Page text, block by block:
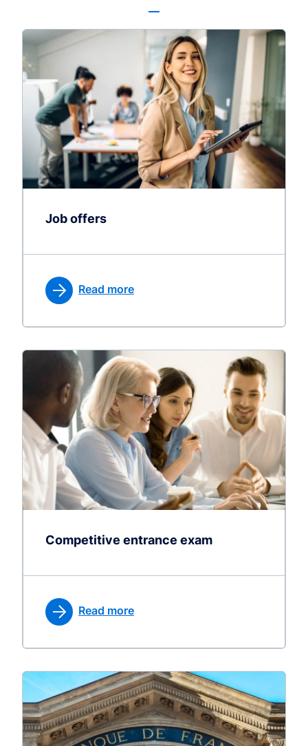
Job offers
Read more
Competitive entrance exam
Read more